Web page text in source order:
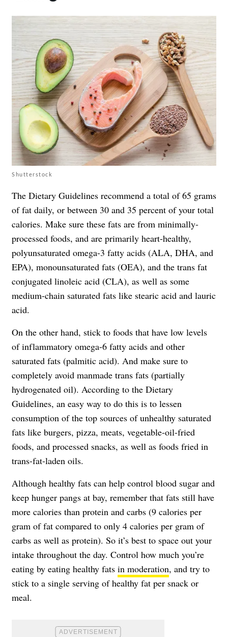
Shutterstock
The Dietary Guidelines recommend a total of 65 grams
of fat daily, or between 30 and 35 percent of your total
calories. Make sure these fats are from minimally-
processed foods, and are primarily heart-healthy,
polyunsaturated omega-3 fatty acids (ALA, DHA, and
EPA), monounsaturated fats (OEA), and the trans fat
conjugated linoleic acid (CLA), as well as some
medium-chain saturated fats like stearic acid and lauric
acid.
On the other hand, stick to foods that have low levels
of inflammatory omega-6 fatty acids and other
saturated fats (palmitic acid). And make sure to
completely avoid manmade trans fats (partially
hydrogenated oil). According to the Dietary
Guidelines, an easy way to do this is to lessen
consumption of the top sources of unhealthy saturated
fats like burgers, pizza, meats, vegetable-oil-fried
foods, and processed snacks, as well as foods fried in
trans-fat-laden oils.
Although healthy fats can help control blood sugar and
keep hunger pangs at bay, remember that fats still have
more calories than protein and carbs (9 calories per
gram of fat compared to only 4 calories per gram of
carbs as well as protein). So it’s best to space out your
intake throughout the day. Control how much you’re
eating by eating healthy fats in moderation, and try to
stick to a single serving of healthy fat per snack or
meal.